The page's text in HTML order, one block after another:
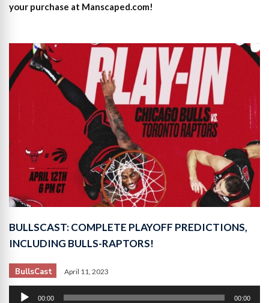
your purchase at Manscaped.com!
BULLSCAST: COMPLETE PLAYOFF PREDICTIONS,
INCLUDING BULLS-RAPTORS!
BullsCast April 11, 2023
Audio
00:00 00:00